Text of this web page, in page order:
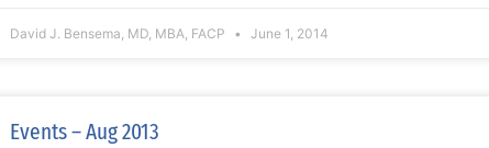
David J. Bensema, MD, MBA, FACP June 1, 2014
Events – Aug 2013